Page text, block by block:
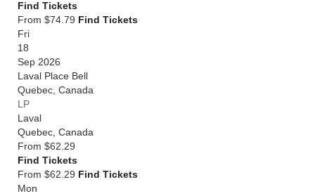
Find Tickets
From $74.79 Find Tickets
Fri
18
Sep 2026
Laval Place Bell
Quebec Canada
LP
Laval
Quebec Canada
From $62.29
Find Tickets
From $62.29 Find Tickets
Mon